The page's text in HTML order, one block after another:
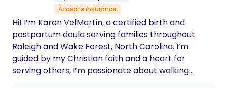
games, l enjoy activities that promote physical
and mental development. Whether it's a toddler
or a preteen, l'm comfortable caring for children
of all ages, from infants to teenagers. With a
college degree in psychology & currently studying
Social Work, I have the knowledge and skills
necessary to provide your child with the best
Accepts insurance
Hi! I’m Karen VelMartin, a certified birth and
postpartum doula serving families throughout
Raleigh and Wake Forest, North Carolina. I’m
guided by my Christian faith and a heart for
serving others, I’m passionate about walking